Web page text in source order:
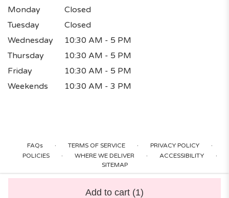
Add to cart (1)
Monday
Closed
Tuesday
Closed
Wednesday
10:30 AM - 5 PM
Thursday
10:30 AM - 5 PM
Friday
10:30 AM - 5 PM
Weekends
10:30 AM - 3 PM
FAQs · TERMS OF SERVICE · PRIVACY POLICY ·
POLICIES · WHERE WE DELIVER · ACCESSIBILITY ·
SITEMAP